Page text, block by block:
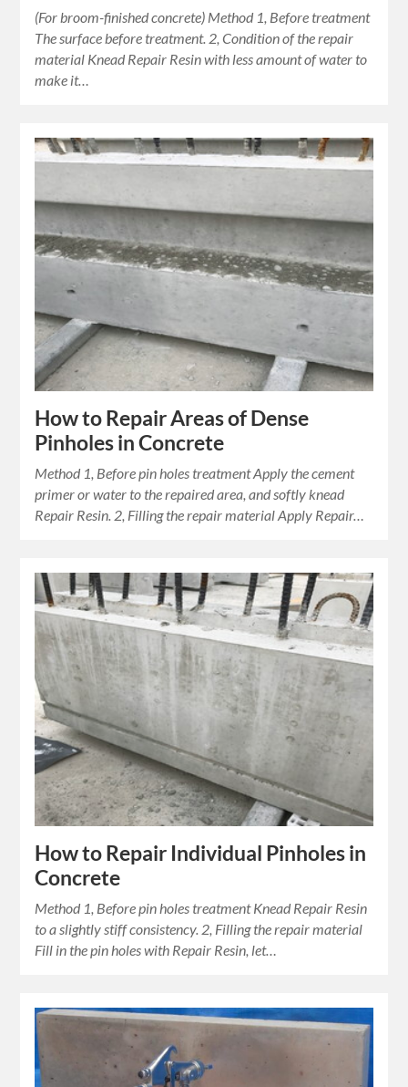
(For broom-finished concrete) Method 1, Before treatment
The surface before treatment. 2, Condition of the repair
material Knead Repair Resin with less amount of water to
make it…
How to Repair Areas of Dense
Pinholes in Concrete
Method 1, Before pin holes treatment Apply the cement
primer or water to the repaired area, and softly knead
Repair Resin. 2, Filling the repair material Apply Repair…
How to Repair Individual Pinholes in
Concrete
Method 1, Before pin holes treatment Knead Repair Resin
to a slightly stiff consistency. 2, Filling the repair material
Fill in the pin holes with Repair Resin, let…